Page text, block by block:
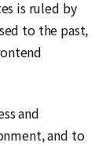
is ruled by
to the past,
and
and to